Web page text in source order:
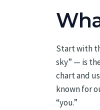
Start with
sky” — is
chart and
known for
“you.”